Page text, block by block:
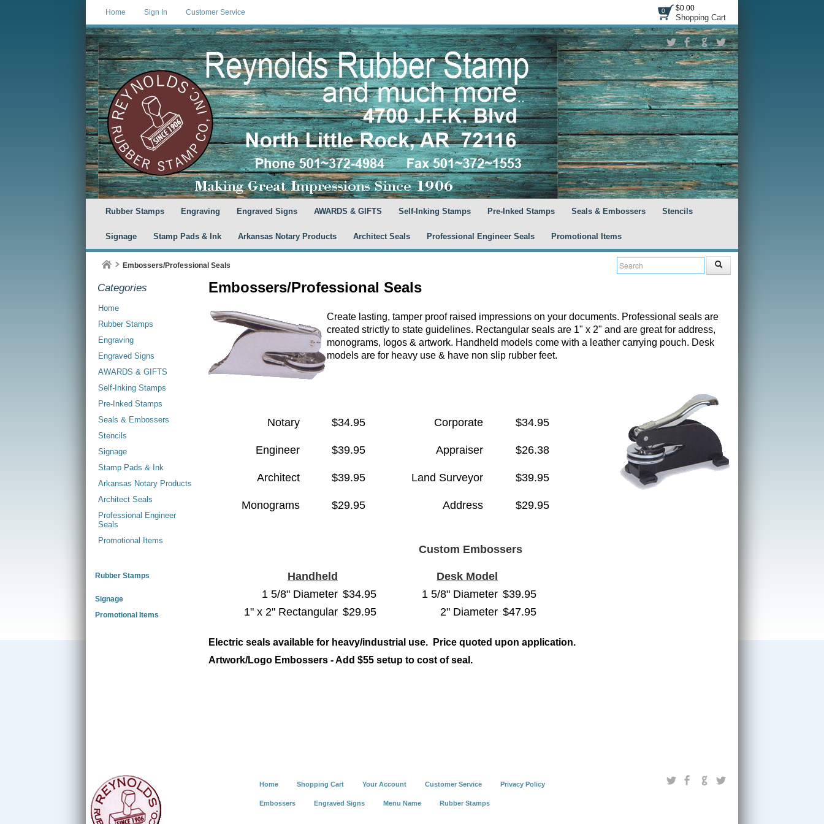
$0.00
Shopping Cart
0
Home Sign In Customer Service
Rubber Stamps Engraving Engraved Signs AWARDS & GIFTS Self-Inking Stamps Pre-Inked Stamps Seals & Embossers Stencils
Signage Stamp Pads & Ink Arkansas Notary Products Architect Seals Professional Engineer Seals Promotional Items
Embossers/Professional Seals
Categories
Home
Rubber Stamps
Engraving
Engraved Signs
AWARDS & GIFTS
Self-Inking Stamps
Pre-Inked Stamps
Seals & Embossers
Stencils
Signage
Stamp Pads & Ink
Arkansas Notary Products
Architect Seals
Professional Engineer
Seals
Promotional Items
Rubber Stamps
Signage
Promotional Items
Embossers/Professional Seals
Create lasting, tamper proof raised impressions on your documents. Professional seals are
created strictly to state guidelines. Rectangular seals are 1" x 2" and are great for address,
monograms, logos & artwork. Handheld models come with a leather carrying pouch. Desk
models are for heavy use & have non slip rubber feet.
Notary $34.95 Corporate $34.95
Engineer $39.95 Appraiser $26.38
Architect $39.95 Land Surveyor $39.95
Monograms $29.95 Address $29.95
Custom Embossers
Handheld
Desk Model
1 5/8" Diameter $34.95 1 5/8" Diameter $39.95
1" x 2" Rectangular $29.95 2" Diameter $47.95
Electric seals available for heavy/industrial use. Price quoted upon application.
Artwork/Logo Embossers - Add $55 setup to cost of seal.
Home Shopping Cart Your Account Customer Service Privacy Policy
Embossers Engraved Signs Menu Name Rubber Stamps